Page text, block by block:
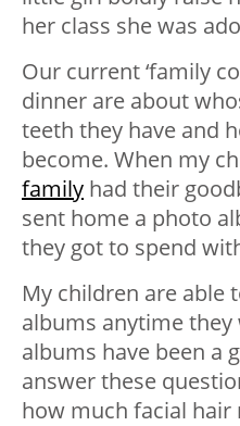
her class she was
Our current ‘family
dinner are about
teeth they have and
become. When my
family had their
sent home a photo
they got to spend
My children are able
albums anytime
albums have been a
answer these
how much facial hair